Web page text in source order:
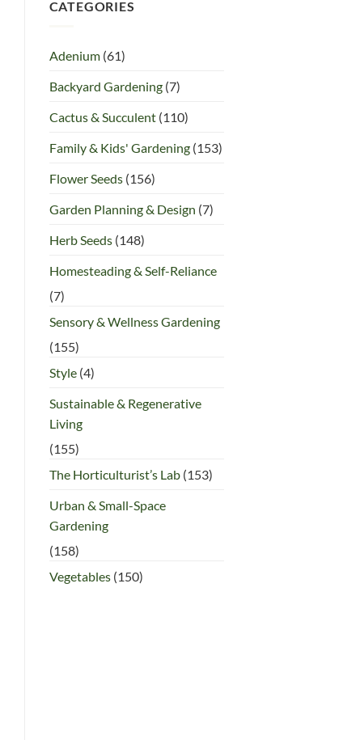
CATEGORIES
Adenium(61)
Backyard Gardening(7)
Cactus & Succulent(110)
Family & Kids' Gardening(153)
Flower Seeds(156)
Garden Planning & Design (7)
Herb Seeds(148)
Homesteading & Self-Reliance
(7)
Sensory & Wellness Gardening
(155)
Style(4)
Sustainable & Regenerative
Living
(155)
The Horticulturist’s Lab(153)
Urban & Small-Space
Gardening
(158)
Vegetables(150)